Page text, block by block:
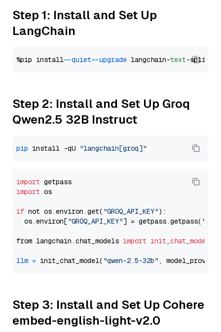
Step 1: Install and Set Up
LangChain
%pip install --quiet --upgrade langchain-text
Step 2: Install and Set Up Groq
Qwen2.5 32B Instruct
pip install -qU "langchain[groq]"
import
import os
if not os.environ.get( "GROQ_API_KEY"):
  os.environ[
"GROQ_API_KEY"] = getpass.getpass(
from langchain.chat_models import init_chat_model
llm = init_chat_model( "qwen-2.5-32b" ,
Step 3: Install and Set Up Cohere
embed-english-light-v2.0